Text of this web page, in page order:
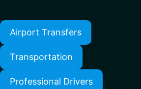
Airport Transfers
Transportation
Professional Drivers